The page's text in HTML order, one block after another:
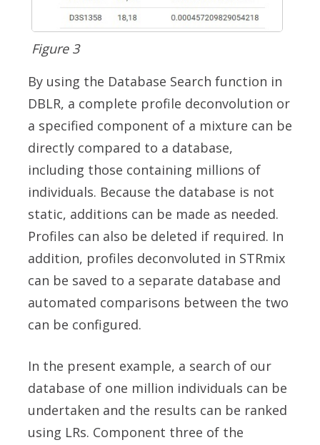
Figure 3
By using the Database Search function in
DBLR, a complete profile deconvolution or
a specified component of a mixture can be
directly compared to a database,
including those containing millions of
individuals. Because the database is not
static, additions can be made as needed.
Profiles can also be deleted if required. In
addition, profiles deconvoluted in STRmix
can be saved to a separate database and
automated comparisons between the two
can be configured.
In the present example, a search of our
database of one million individuals can be
undertaken and the results can be ranked
using LRs. Component three of the